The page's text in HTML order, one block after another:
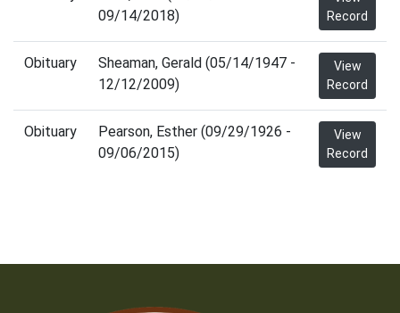
09/14/2018)
Record
Obituary
Sheaman, Gerald (05/14/1947 -
12/12/2009)
View
Record
Obituary
Pearson, Esther (09/29/1926 -
09/06/2015)
View
Record